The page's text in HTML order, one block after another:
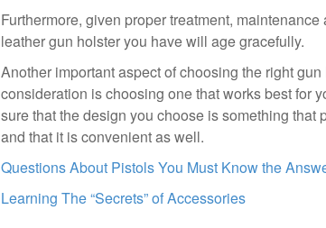
Furthermore, given proper treatment,
leather gun holster you have will age gracefully.
Another important aspect of choosing the right
consideration is choosing one that works best for
sure that the design you choose is something that
and that it is convenient as well.
Questions About Pistols You Must Know the
Learning The “Secrets” of Accessories